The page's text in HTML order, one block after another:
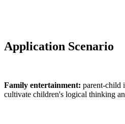
Application Scenario
Family entertainment: parent-child
cultivate children's logical thinking